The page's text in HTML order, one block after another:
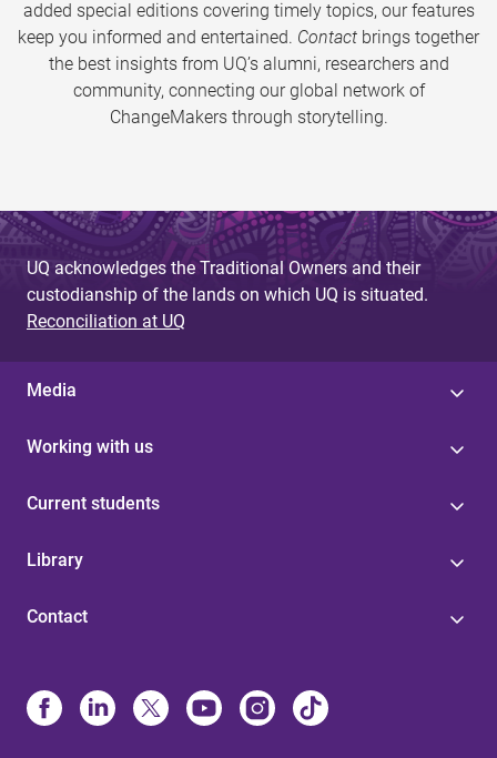
added special editions covering timely topics, our features
keep you informed and entertained. Contact brings together
the best insights from UQ’s alumni, researchers and
community, connecting our global network of
ChangeMakers through storytelling.
UQ acknowledges the Traditional Owners and their
custodianship of the lands on which UQ is situated.
Reconciliation at UQ
Media
Working with us
Current students
Library
Contact